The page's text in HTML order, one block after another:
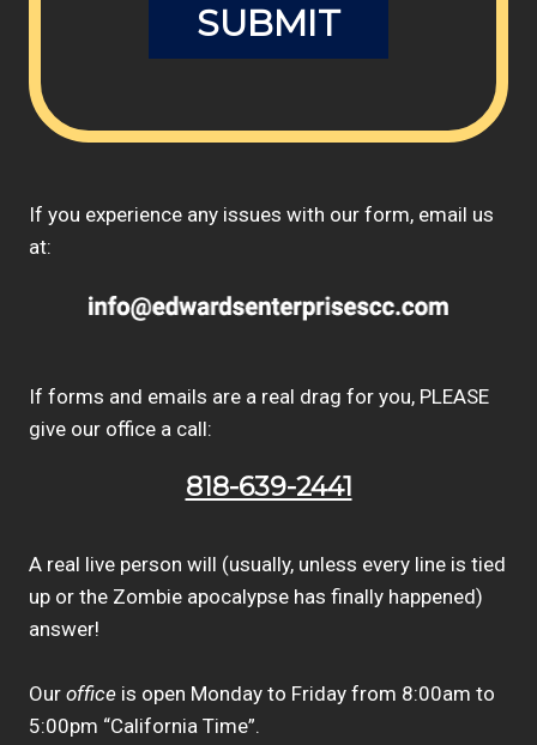
If you experience any issues with our form, email us
at:
If forms and emails are a real drag for you, PLEASE
give our office a call:
818-639-2441
A real live person will (usually, unless every line is tied
up or the Zombie apocalypse has finally happened)
answer!
Our office is open Monday to Friday from 8:00am to
5:00pm “California Time”.